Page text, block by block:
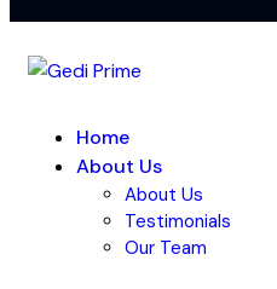
Home
About Us
About Us
Testimonials
Our Team